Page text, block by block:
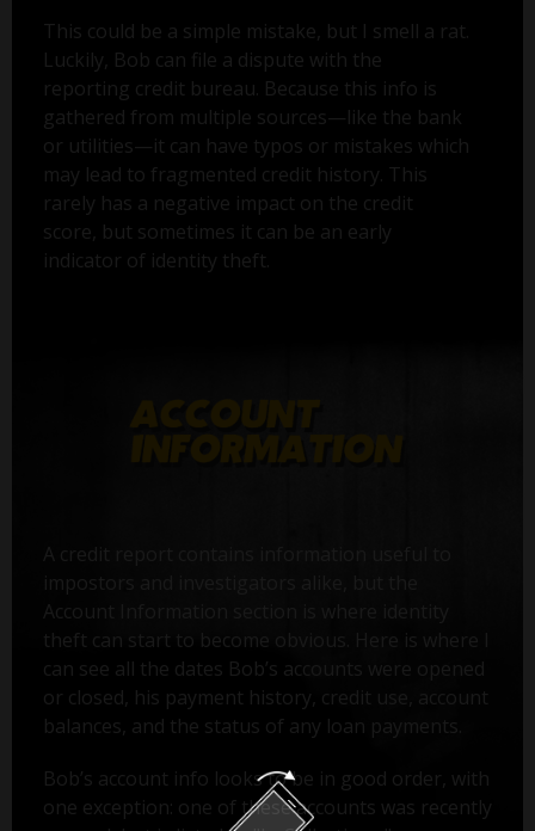
This could be a simple mistake, but I smell a rat.
Luckily, Bob can file a dispute with the
reporting credit bureau. Because this info is
gathered from multiple sources—like the bank
or utilities—it can have typos or mistakes which
may lead to fragmented credit history. This
rarely has a negative impact on the credit
score, but sometimes it can be an early
indicator of identity theft.
Account Information section is where identity
theft can start to become obvious. Here is where I
can see all the dates Bob’s accounts were opened
or closed, his payment history, credit use, account
balances, and the status of any loan payments.
Bob’s account info looks to be in good order, with
one exception: one of these accounts was recently